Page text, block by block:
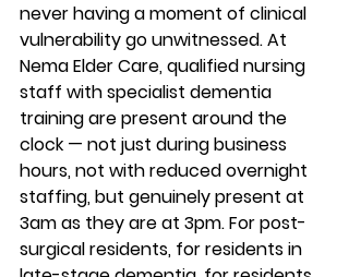
never having a moment of clinical
vulnerability go unwitnessed. At
Nema Elder Care, qualified nursing
staff with specialist dementia
training are present around the
clock — not just during business
hours, not with reduced overnight
staffing, but genuinely present at
3am as they are at 3pm. For post-
surgical residents, for residents in